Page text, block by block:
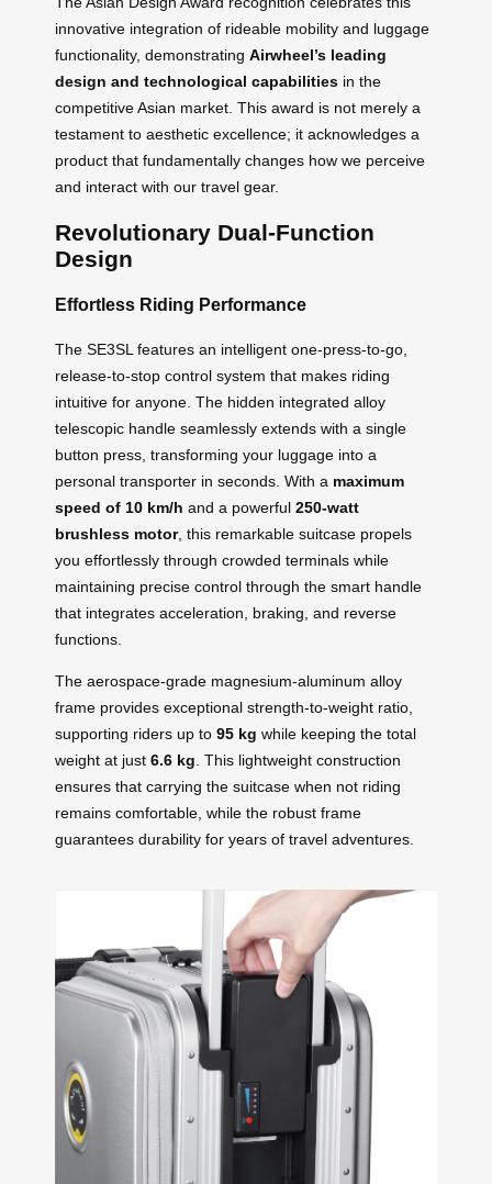
innovative integration of rideable mobility and luggage
functionality, demonstrating Airwheel’s leading
design and technological capabilities in the
competitive Asian market. This award is not merely a
testament to aesthetic excellence; it acknowledges a
product that fundamentally changes how we perceive
and interact with our travel gear.
Revolutionary Dual-Function
Design
Effortless Riding Performance
The SE3SL features an intelligent one-press-to-go,
release-to-stop control system that makes riding
intuitive for anyone. The hidden integrated alloy
telescopic handle seamlessly extends with a single
button press, transforming your luggage into a
personal transporter in seconds. With a maximum
speed of 10 km/h and a powerful 250-watt
brushless motor, this remarkable suitcase propels
you effortlessly through crowded terminals while
maintaining precise control through the smart handle
that integrates acceleration, braking, and reverse
functions.
The aerospace-grade magnesium-aluminum alloy
frame provides exceptional strength-to-weight ratio,
supporting riders up to 95 kg while keeping the total
weight at just 6.6 kg . This lightweight construction
ensures that carrying the suitcase when not riding
remains comfortable, while the robust frame
guarantees durability for years of travel adventures.